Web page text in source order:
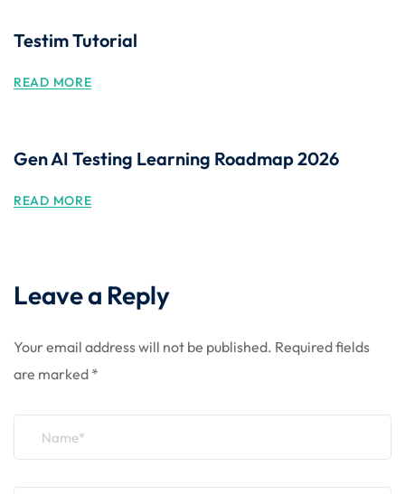
Testim Tutorial
READ MORE
Gen AI Testing Learning Roadmap 2026
READ MORE
Leave a Reply
Your email address will not be published. Required fields
are marked *